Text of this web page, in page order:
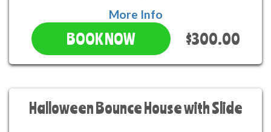
More Info
BOOK NOW $300.00
Halloween Bounce House with Slide